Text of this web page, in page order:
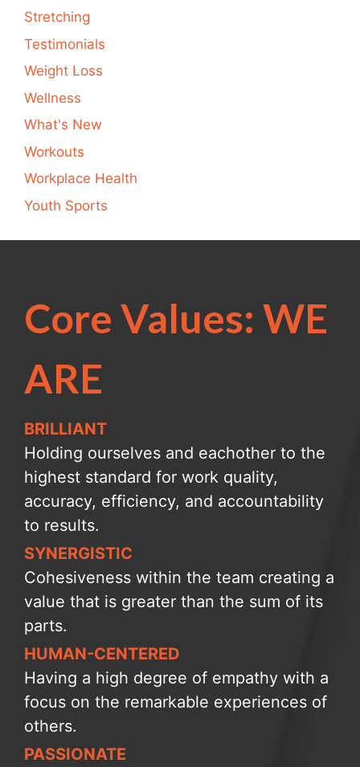
Stretching
Testimonials
Weight Loss
Wellness
What's New
Workouts
Workplace Health
Youth Sports
Core Values: WE
ARE
BRILLIANT
Holding ourselves and eachother to the
highest standard for work quality,
accuracy, efficiency, and accountability
to results.
SYNERGISTIC
Cohesiveness within the team creating a
value that is greater than the sum of its
parts.
HUMAN-CENTERED
Having a high degree of empathy with a
focus on the remarkable experiences of
others.
PASSIONATE